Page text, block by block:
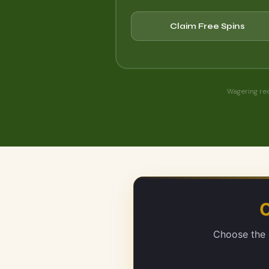
Claim Free Spins
Wagering
Choose